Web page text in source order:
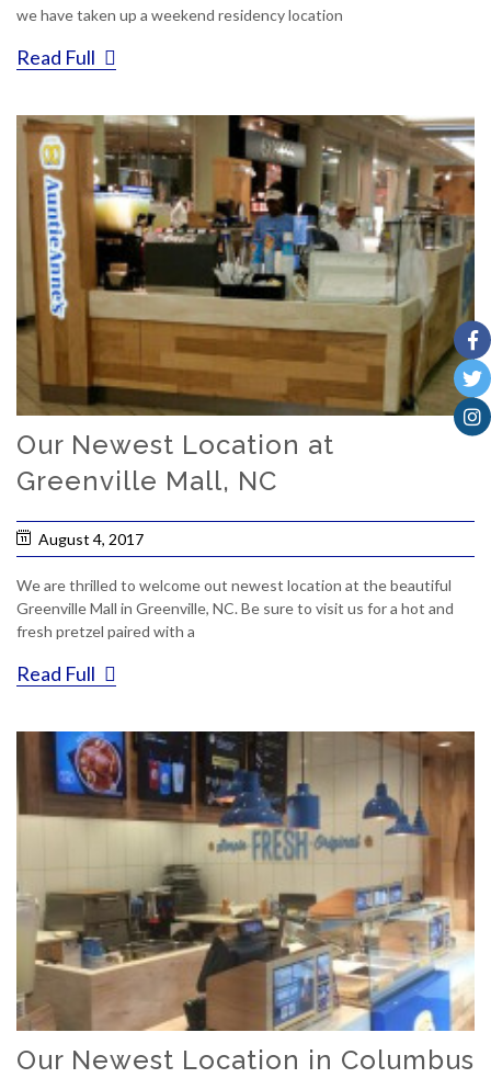
we have taken up a weekend residency location
Read Full
Our Newest Location at
Greenville Mall, NC
August 4, 2017
We are thrilled to welcome out newest location at the beautiful
Greenville Mall in Greenville, NC. Be sure to visit us for a hot and
fresh pretzel paired with a
Read Full
Our Newest Location in Columbus